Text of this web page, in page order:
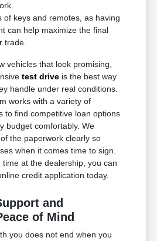
of keys and remotes, as having
can help maximize the final
trade.
vehicles that look promising,
test drive is the best way
handle under real conditions.
works with a variety of
to find competitive loan options
budget comfortably. We
the paperwork clearly so
when it comes time to sign.
time at the dealership, you can
credit application today.
and
of Mind
you does not end when you